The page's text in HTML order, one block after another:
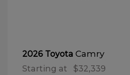
2026 Toyota Camry
Starting at $32,339